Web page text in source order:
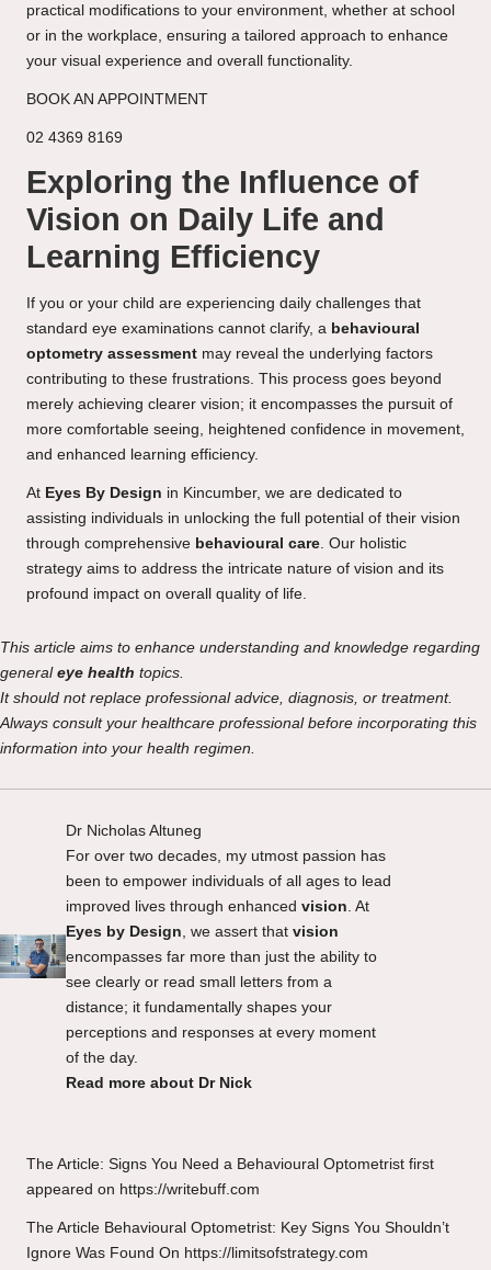
practical modifications to your environment, whether at school
or in the workplace, ensuring a tailored approach to enhance
your visual experience and overall functionality.
BOOK AN APPOINTMENT
02 4369 8169
Exploring the Influence of
Vision on Daily Life and
Learning Efficiency
If you or your child are experiencing daily challenges that
standard eye examinations cannot clarify, a behavioural
optometry assessment may reveal the underlying factors
contributing to these frustrations. This process goes beyond
merely achieving clearer vision; it encompasses the pursuit of
more comfortable seeing, heightened confidence in movement,
and enhanced learning efficiency.
At Eyes By Design in Kincumber, we are dedicated to
assisting individuals in unlocking the full potential of their vision
through comprehensive behavioural care. Our holistic
strategy aims to address the intricate nature of vision and its
profound impact on overall quality of life.
This article aims to enhance understanding and knowledge regarding
general eye health topics.
It should not replace professional advice, diagnosis, or treatment.
Always consult your healthcare professional before incorporating this
information into your health regimen.
Dr Nicholas Altuneg
For over two decades, my utmost passion has
been to empower individuals of all ages to lead
improved lives through enhanced vision . At
Eyes by Design , we assert that vision
encompasses far more than just the ability to
see clearly or read small letters from a
distance; it fundamentally shapes your
perceptions and responses at every moment
of the day.
Read more about Dr Nick
The Article: Signs You Need a Behavioural Optometrist first
appeared on https://writebuff.com
The Article Behavioural Optometrist: Key Signs You Shouldn’t
Ignore Was Found On https://limitsofstrategy.com